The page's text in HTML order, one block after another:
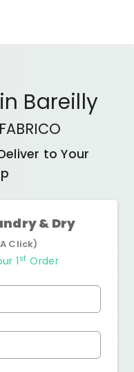
in Bareilly
to Your
& Dry
Click)
1st Order